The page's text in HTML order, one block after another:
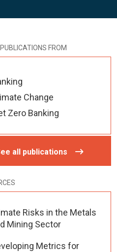
FROM
Change
Zero Banking
all publications
Risks in the Metals
Mining Sector
Metrics for